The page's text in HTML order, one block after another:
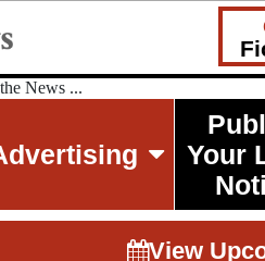
News ...
Your
View